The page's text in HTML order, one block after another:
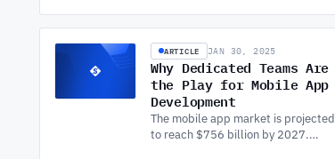
keep your users coming back!
ARTICLE JAN 30, 2025
Why Dedicated Teams Are
the Play for Mobile App
Development
The mobile app market is projected
to reach $756 billion by 2027.